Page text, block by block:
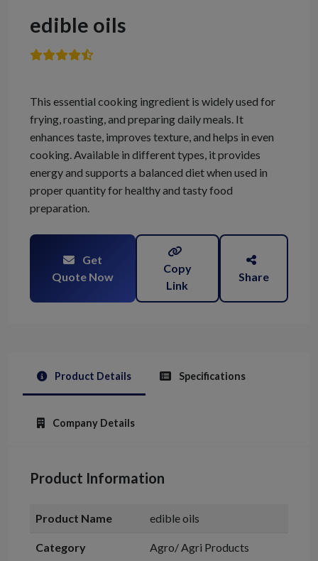
edible oils
This essential cooking ingredient is widely used for
frying, roasting, and preparing daily meals. It
enhances taste, improves texture, and helps in even
cooking. Available in different types, it provides
energy and supports a balanced diet when used in
proper quantity for healthy and tasty food
preparation.
Get
Quote Now
Copy
Link
Share
Product Details Specifications
Company Details
Product Information
Product Name edible oils
Category Agro/ Agri Products